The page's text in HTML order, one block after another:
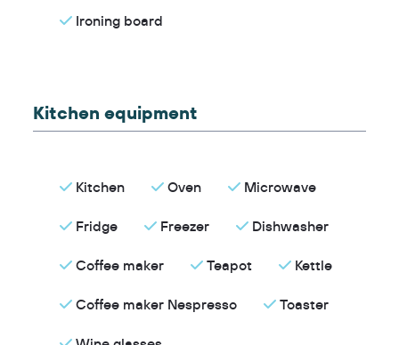
Ironing board
Kitchen equipment
Kitchen Oven Microwave
Fridge Freezer Dishwasher
Coffee maker Teapot Kettle
Coffee maker Nespresso Toaster